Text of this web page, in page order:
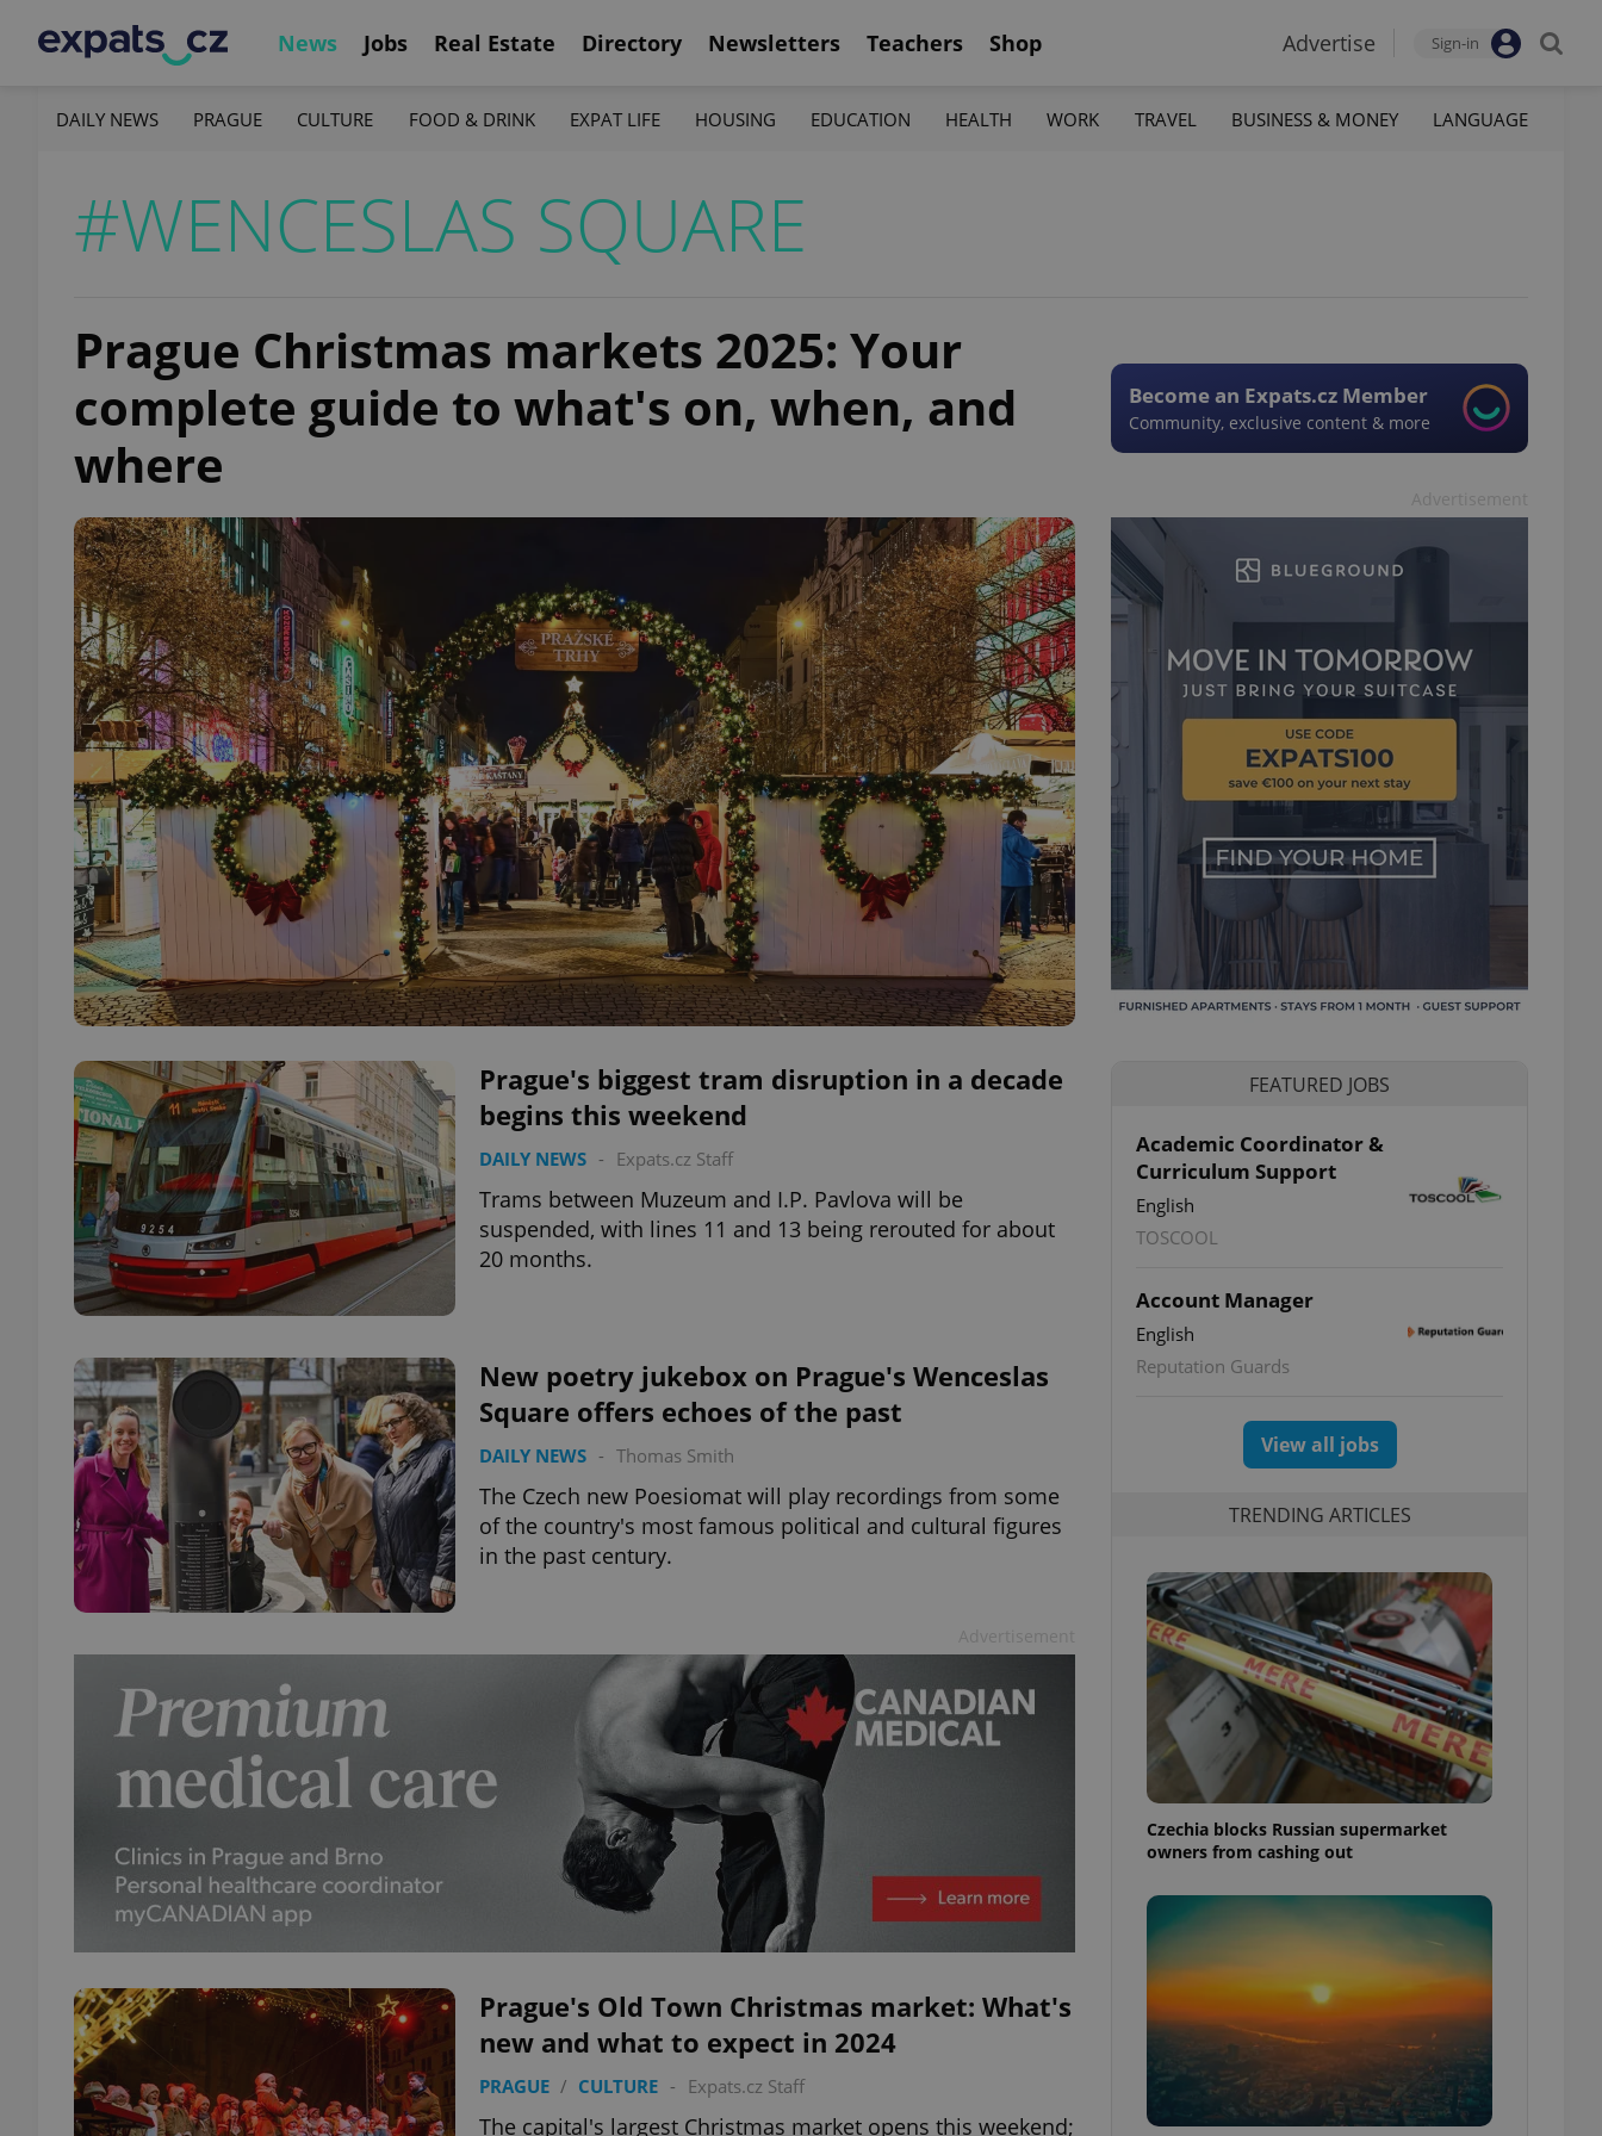
News Jobs Real Estate Directory Newsletters Teachers Shop Advertise Sign-in
DAILY NEWS PRAGUE CULTURE FOOD & DRINK EXPAT LIFE HOUSING EDUCATION HEALTH WORK TRAVEL BUSINESS & MONEY LANGUAGE
#WENCESLAS SQUARE
Prague Christmas markets 2025: Your
complete guide to what's on, when, and
where
Become an Expats.cz Member
Community, exclusive content & more
Prague's biggest tram disruption in a decade
begins this weekend
DAILY NEWS - Expats.cz Staff
Trams between Muzeum and I.P. Pavlova will be
suspended, with lines 11 and 13 being rerouted for about
20 months.
New poetry jukebox on Prague's Wenceslas
Square offers echoes of the past
DAILY NEWS - Thomas Smith
The Czech new Poesiomat will play recordings from some
of the country's most famous political and cultural figures
in the past century.
Prague's Old Town Christmas market: What's
new and what to expect in 2024
PRAGUE / CULTURE - Expats.cz Staff
The capital's largest Christmas market opens this weekend;
FEATURED JOBS
Academic Coordinator &
Curriculum Support
English
TOSCOOL
Account Manager
English
Reputation Guards
View all jobs
TRENDING ARTICLES
Czechia blocks Russian supermarket
owners from cashing out